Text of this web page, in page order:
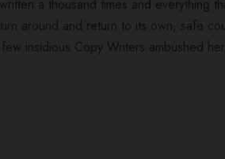
a thousand times and everything
around and return to its own, safe
insidious Copy Writers ambushed her.